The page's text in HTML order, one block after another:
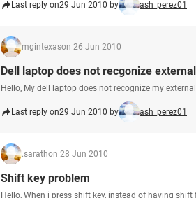
Last reply on29 Jun 2010 by ash_perez01
mgintexason 26 Jun 2010
Dell laptop does not recgonize
Hello, My dell laptop does not recognize my
Last reply on29 Jun 2010 by ash_perez01
.sarathon 28 Jun 2010
Shift key problem
Hello, When i press shift key, instead of having